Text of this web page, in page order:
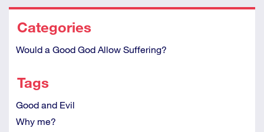
Categories
Would a Good God Allow Suffering?
Tags
Good and Evil
Why me?